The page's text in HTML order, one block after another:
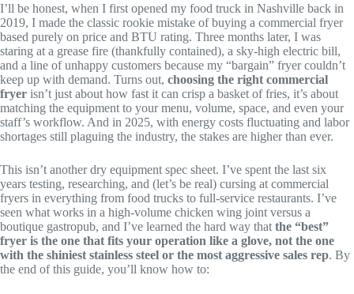
I’ll be honest, when I first opened my food truck in Nashville back in
2019, I made the classic rookie mistake of buying a commercial fryer
based purely on price and BTU rating. Three months later, I was
staring at a grease fire (thankfully contained), a sky-high electric bill,
and a line of unhappy customers because my “bargain” fryer couldn’t
keep up with demand. Turns out, choosing the right commercial
fryer isn’t just about how fast it can crisp a basket of fries, it’s about
matching the equipment to your menu, volume, space, and even your
staff’s workflow. And in 2025, with energy costs fluctuating and labor
shortages still plaguing the industry, the stakes are higher than ever.
This isn’t another dry equipment spec sheet. I’ve spent the last six
years testing, researching, and (let’s be real) cursing at commercial
fryers in everything from food trucks to full-service restaurants. I’ve
seen what works in a high-volume chicken wing joint versus a
boutique gastropub, and I’ve learned the hard way that the “best”
fryer is the one that fits your operation like a glove, not the one
with the shiniest stainless steel or the most aggressive sales rep. By
the end of this guide, you’ll know how to: